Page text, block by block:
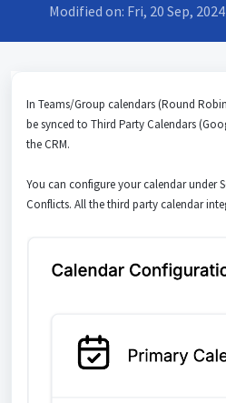
Modified on: Fri, 20 Sep,
In Teams/Group calendars (Round
be synced to Third Party Calendars
the CRM.
You can configure your calendar under
Conflicts. All the third party calendar